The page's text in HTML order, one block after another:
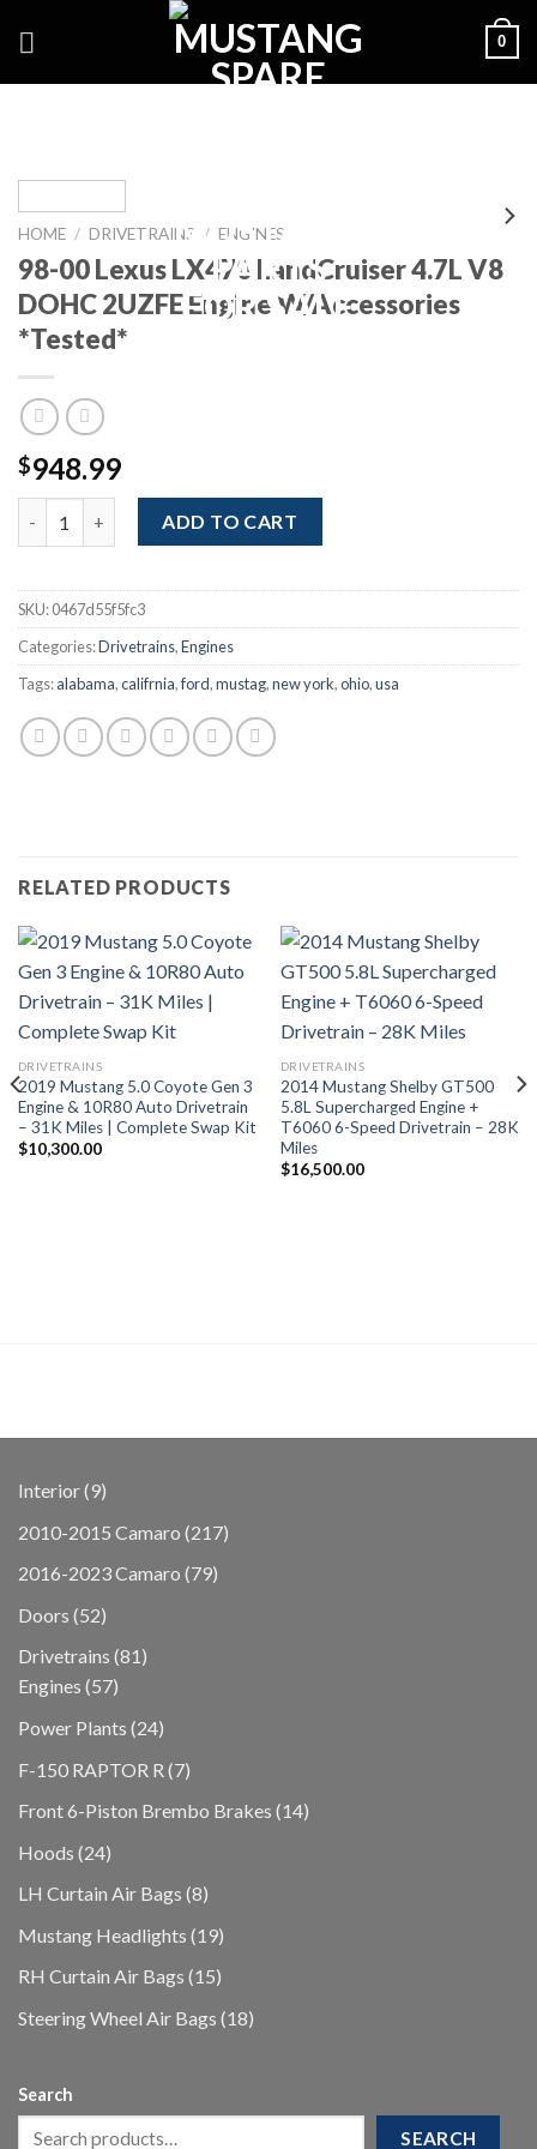
0
HOME / DRIVETRAINS / ENGINES
98-00 Lexus LX470 LandCruiser 4.7L V8
DOHC 2UZFE Engine W/Accessories
*Tested*
$948.99
98-00 Lexus LX470 LandCruiser 4.7L V8 DOHC 2UZFE Engine
ADD TO CART
SKU:0467d55f5fc3
Categories:Drivetrains,Engines
Tags:alabama,califrnia,ford,mustag,new york,ohio,usa
RELATED PRODUCTS
DRIVETRAINS
2019 Mustang 5.0 Coyote Gen 3
Engine & 10R80 Auto Drivetrain
– 31K Miles | Complete Swap Kit
$10,300.00
DRIVETRAINS
2014 Mustang Shelby GT500
5.8L Supercharged Engine +
T6060 6-Speed Drivetrain – 28K
Miles
$16,500.00
Interior 99
2010-2015 Camaro 217217
2016-2023 Camaro 7979
Doors 5252
Drivetrains 8181
Engines 5757
Power Plants 2424
F-150 RAPTOR R 77
Front 6-Piston Brembo Brakes 1414
Hoods 2424
LH Curtain Air Bags 88
Mustang Headlights 1919
products
RH Curtain Air Bags 1515
Steering Wheel Air Bags 1818
Search
SEARCH